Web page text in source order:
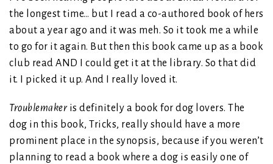
the longest time… but I read a co-authored book of hers
about a year ago and it was meh. So it took me a while
to go for it again. But then this book came up as a book
club read AND I could get it at the library. So that did
it. I picked it up. And I really loved it.
Troublemakeris definitely a book for dog lovers. The
dog in this book, Tricks, really should have a more
prominent place in the synopsis, because if you weren’t
planning to read a book where a dog is easily one of